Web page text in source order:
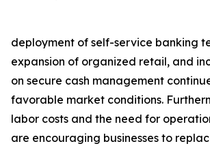
deployment of self-service banking
expansion of organized retail, and
on secure cash management
favorable market conditions.
labor costs and the need for
are encouraging businesses to